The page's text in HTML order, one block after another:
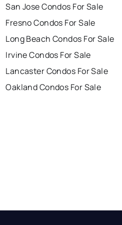
San Jose Condos For Sale
Fresno Condos For Sale
Long Beach Condos For Sale
Irvine Condos For Sale
Lancaster Condos For Sale
Oakland Condos For Sale